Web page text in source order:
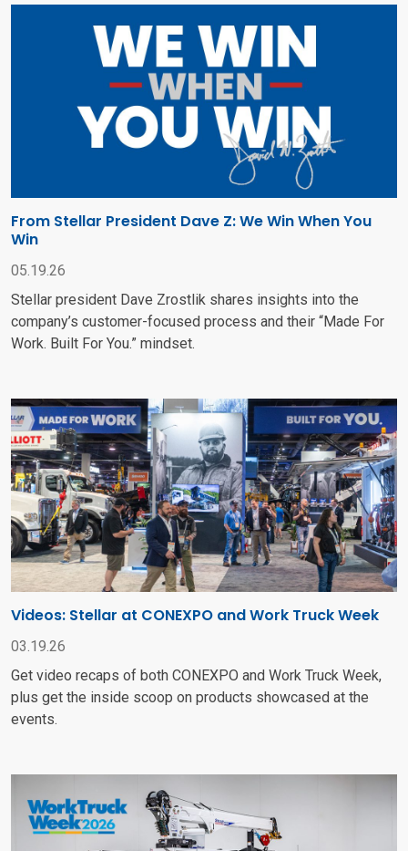
From Stellar President Dave Z: We Win When You
Win
05.19.26
Stellar president Dave Zrostlik shares insights into the
company’s customer-focused process and their “Made For
Work. Built For You.” mindset.
Videos: Stellar at CONEXPO and Work Truck Week
03.19.26
Get video recaps of both CONEXPO and Work Truck Week,
plus get the inside scoop on products showcased at the
events.